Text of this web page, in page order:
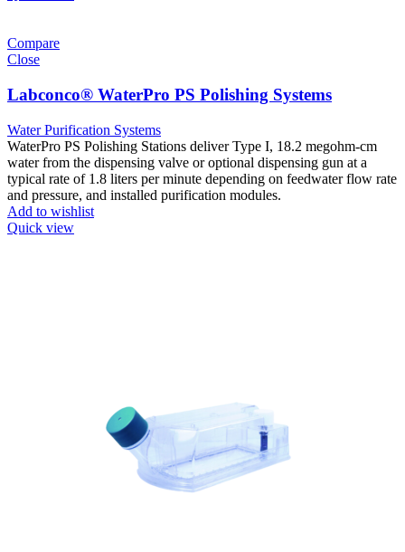
Compare
Close
Labconco® WaterPro PS Polishing Systems
Water Purification Systems
WaterPro PS Polishing Stations deliver Type I, 18.2 megohm-cm
water from the dispensing valve or optional dispensing gun at a
typical rate of 1.8 liters per minute depending on feedwater flow rate
and pressure, and installed purification modules.
Add to wishlist
Quick view